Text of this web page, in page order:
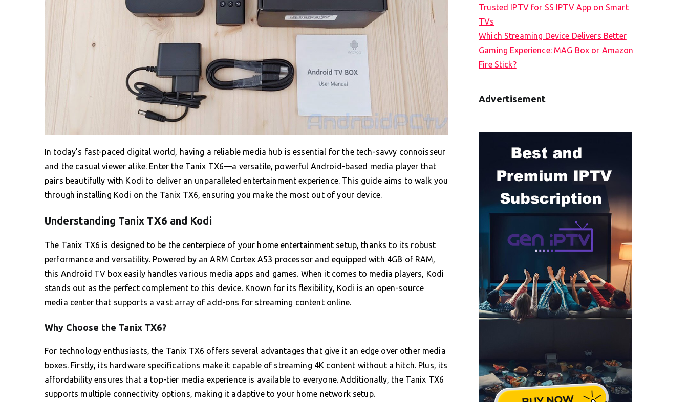
In today’s fast-paced digital world, having a reliable media hub is essential for the tech-savvy connoisseur
and the casual viewer alike. Enter the Tanix TX6—a versatile, powerful Android-based media player that
pairs beautifully with Kodi to deliver an unparalleled entertainment experience. This guide aims to walk you
through installing Kodi on the Tanix TX6, ensuring you make the most out of your device.
Understanding Tanix TX6 and Kodi
The Tanix TX6 is designed to be the centerpiece of your home entertainment setup, thanks to its robust
performance and versatility. Powered by an ARM Cortex A53 processor and equipped with 4GB of RAM,
this Android TV box easily handles various media apps and games. When it comes to media players, Kodi
stands out as the perfect complement to this device. Known for its flexibility, Kodi is an open-source
media center that supports a vast array of add-ons for streaming content online.
Why Choose the Tanix TX6?
For technology enthusiasts, the Tanix TX6 offers several advantages that give it an edge over other media
boxes. Firstly, its hardware specifications make it capable of streaming 4K content without a hitch. Plus, its
affordability ensures that a top-tier media experience is available to everyone. Additionally, the Tanix TX6
supports multiple connectivity options, making it adaptive to your home network setup.
Trusted IPTV for SS IPTV App on Smart
TVs
Which Streaming Device Delivers Better
Gaming Experience: MAG Box or Amazon
Fire Stick?
Advertisement